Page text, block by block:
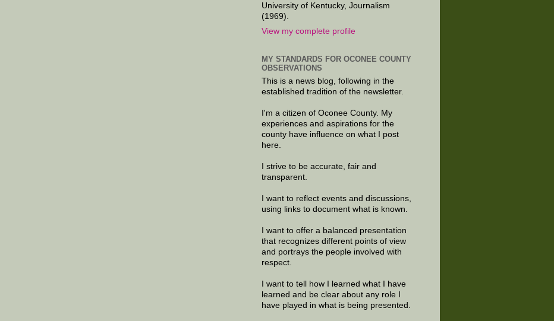
University of Kentucky, Journalism
(1969).
View my complete profile
MY STANDARDS FOR OCONEE COUNTY
OBSERVATIONS
This is a news blog, following in the
established tradition of the newsletter.
I'm a citizen of Oconee County. My
experiences and aspirations for the
county have influence on what I post
here.
I strive to be accurate, fair and
transparent.
I want to reflect events and discussions,
using links to document what is known.
I want to offer a balanced presentation
that recognizes different points of view
and portrays the people involved with
respect.
I want to tell how I learned what I have
learned and be clear about any role I
have played in what is being presented.